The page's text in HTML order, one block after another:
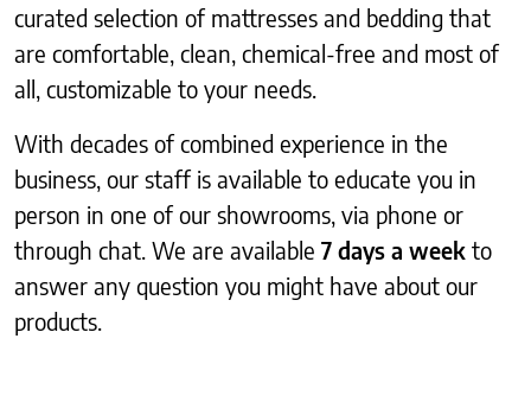
curated selection of mattresses and bedding that
are comfortable, clean, chemical-free and most of
all, customizable to your needs.
With decades of combined experience in the
business, our staff is available to educate you in
person in one of our showrooms, via phone or
through chat. We are available 7 days a week to
answer any question you might have about our
products.